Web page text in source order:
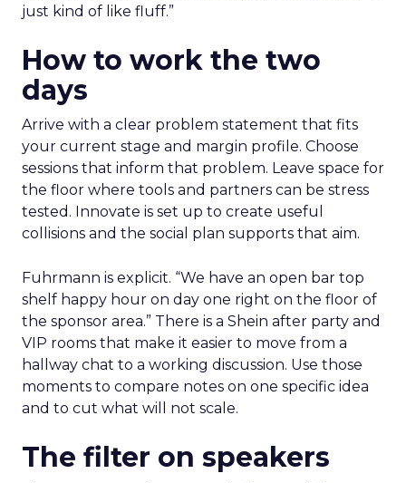
just kind of like fluff.”
How to work the two
days
Arrive with a clear problem statement that fits
your current stage and margin profile. Choose
sessions that inform that problem. Leave space for
the floor where tools and partners can be stress
tested. Innovate is set up to create useful
collisions and the social plan supports that aim.
Fuhrmann is explicit. “We have an open bar top
shelf happy hour on day one right on the floor of
the sponsor area.” There is a Shein after party and
VIP rooms that make it easier to move from a
hallway chat to a working discussion. Use those
moments to compare notes on one specific idea
and to cut what will not scale.
The filter on speakers